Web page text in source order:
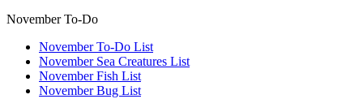
November To-Do
November To-Do List
November Sea Creatures List
November Fish List
November Bug List